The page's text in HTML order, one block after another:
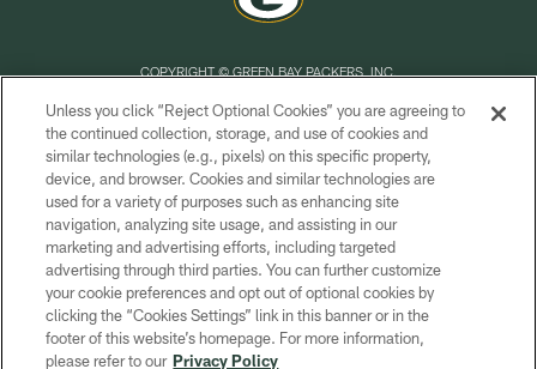
COPYRIGHT © GREEN BAY PACKERS, INC.
PRIVACY POLICY
TERMS OF SERVICE
CONTACT US
ACCESSIBILITY
SITE MAP
AD CHOICES
YOUR PRIVACY CHOICES
Unless you click “Reject Optional Cookies” you are agreeing to
the continued collection, storage, and use of cookies and
similar technologies (e.g., pixels) on this specific property,
device, and browser. Cookies and similar technologies are
used for a variety of purposes such as enhancing site
navigation, analyzing site usage, and assisting in our
marketing and advertising efforts, including targeted
advertising through third parties. You can further customize
your cookie preferences and opt out of optional cookies by
clicking the “Cookies Settings” link in this banner or in the
footer of this website’s homepage. For more information,
please refer to our Privacy Policy